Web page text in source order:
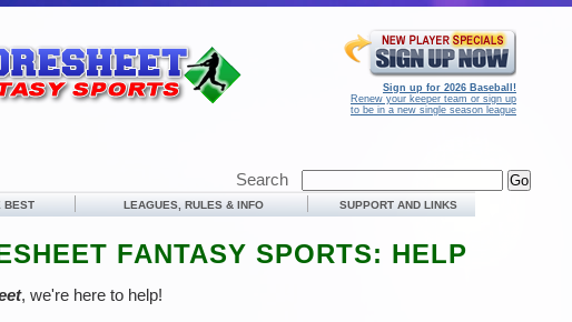
Sign up for 2026 Baseball!
Renew your keeper team or sign up
to be in a new single season league
Search
BEST LEAGUES, RULES & INFO SUPPORT AND LINKS
FANTASY SPORTS: HELP
, we're here to help!